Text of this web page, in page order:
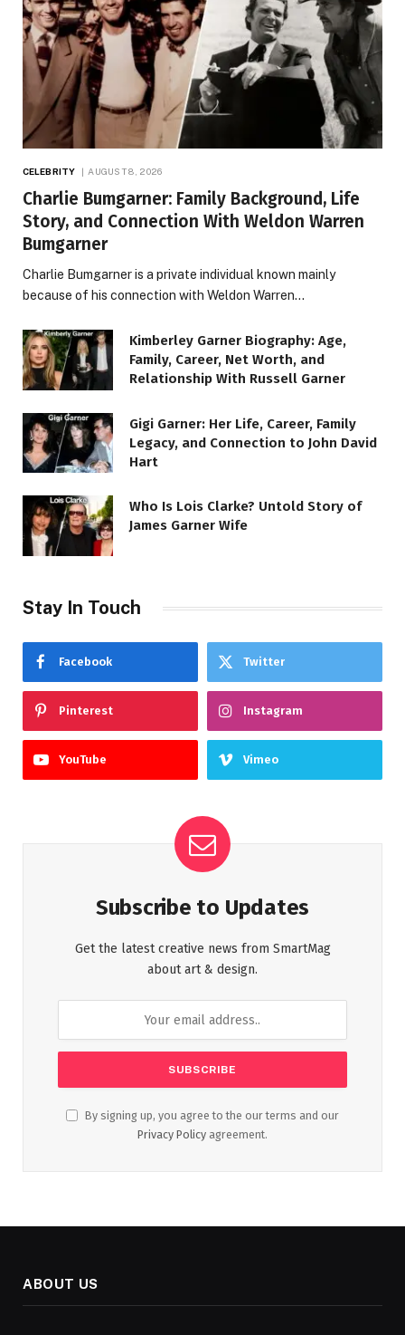
CELEBRITY AUGUST 8, 2026
Charlie Bumgarner: Family Background, Life
Story, and Connection With Weldon Warren
Bumgarner
Charlie Bumgarner is a private individual known mainly
because of his connection with Weldon Warren…
Kimberley Garner Biography: Age,
Family, Career, Net Worth, and
Relationship With Russell Garner
Gigi Garner: Her Life, Career, Family
Legacy, and Connection to John David
Hart
Who Is Lois Clarke? Untold Story of
James Garner Wife
Stay In Touch
Facebook Twitter
Pinterest Instagram
YouTube Vimeo
Subscribe to Updates
Get the latest creative news from SmartMag
about art & design.
By signing up, you agree to the our terms and our
Privacy Policy agreement.
ABOUT US